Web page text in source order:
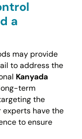
a
may provide
to address the
Kanyada
term
the
experts have the
to ensure